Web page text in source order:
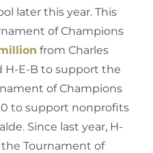
later this year. This
of Champions
from Charles
E-B to support the
of Champions
to support nonprofits
Since last year, H-
Tournament of